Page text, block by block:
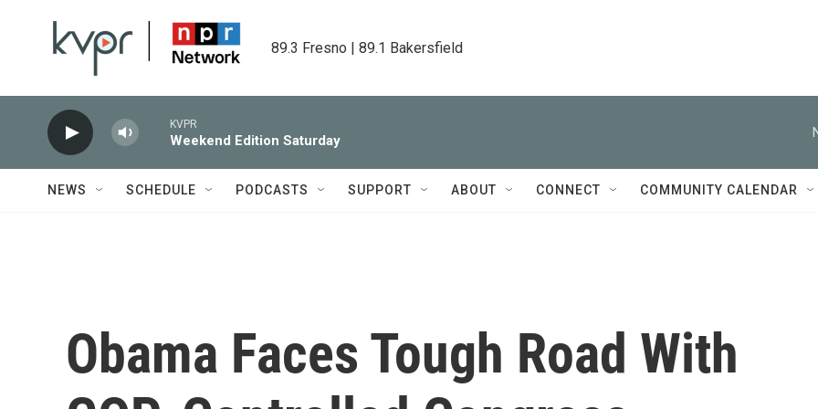
89.3 Fresno | 89.1 Bakersfield
KVPR
Weekend Edition Saturday
NEWS SCHEDULE PODCASTS SUPPORT ABOUT CONNECT COMMUNITY CALENDAR
Obama Faces Tough Road With